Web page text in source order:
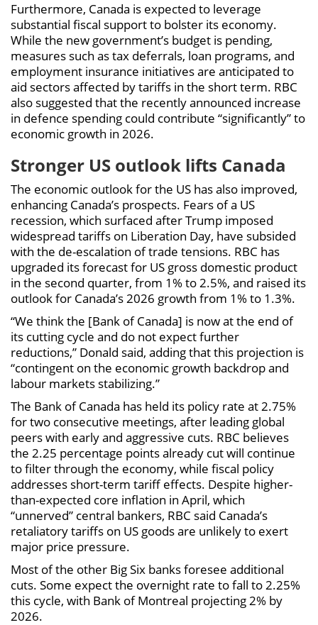
Furthermore, Canada is expected to leverage
substantial fiscal support to bolster its economy.
While the new government’s budget is pending,
measures such as tax deferrals, loan programs, and
employment insurance initiatives are anticipated to
aid sectors affected by tariffs in the short term. RBC
also suggested that the recently announced increase
in defence spending could contribute “significantly” to
economic growth in 2026.
Stronger US outlook lifts Canada
The economic outlook for the US has also improved,
enhancing Canada’s prospects. Fears of a US
recession, which surfaced after Trump imposed
widespread tariffs on Liberation Day, have subsided
with the de-escalation of trade tensions. RBC has
upgraded its forecast for US gross domestic product
in the second quarter, from 1% to 2.5%, and raised its
outlook for Canada’s 2026 growth from 1% to 1.3%.
“We think the [Bank of Canada] is now at the end of
its cutting cycle and do not expect further
reductions,” Donald said, adding that this projection is
“contingent on the economic growth backdrop and
labour markets stabilizing.”
The Bank of Canada has held its policy rate at 2.75%
for two consecutive meetings, after leading global
peers with early and aggressive cuts. RBC believes
the 2.25 percentage points already cut will continue
to filter through the economy, while fiscal policy
addresses short-term tariff effects. Despite higher-
than-expected core inflation in April, which
“unnerved” central bankers, RBC said Canada’s
retaliatory tariffs on US goods are unlikely to exert
major price pressure.
Most of the other Big Six banks foresee additional
cuts. Some expect the overnight rate to fall to 2.25%
this cycle, with Bank of Montreal projecting 2% by
2026.